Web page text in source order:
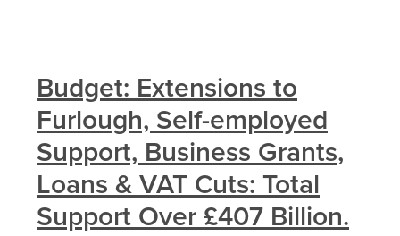
Budget: Extensions to
Furlough, Self-employed
Support, Business Grants,
Loans & VAT Cuts: Total
Support Over £407 Billion.